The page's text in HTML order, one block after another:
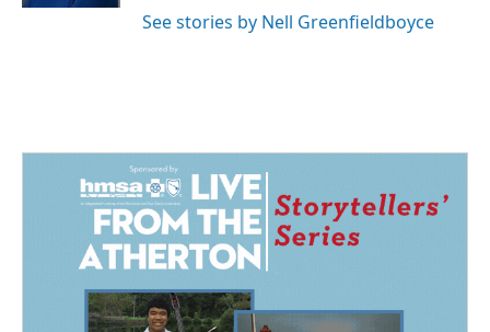
See stories by Nell Greenfieldboyce